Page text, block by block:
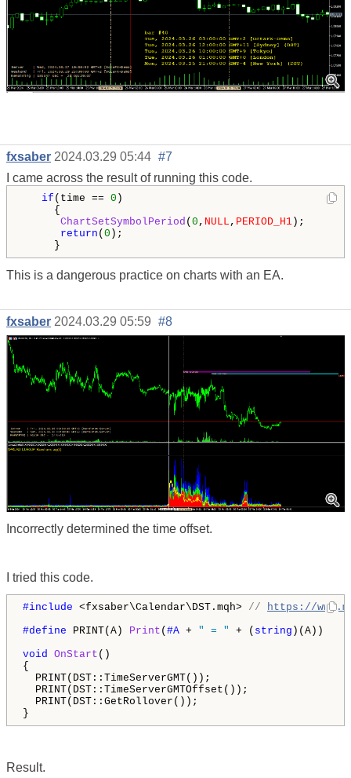
fxsaber 2024.03.29 05:44 #7
I came across the result of running this code.
if (time == 0 )
{
ChartSetSymbolPeriod (0 , NULL , PERIOD_H1);
return (0 );
}
This is a dangerous practice on charts with an EA.
fxsaber 2024.03.29 05:59 #8
Incorrectly determined the time offset.
I tried this code.
#include <fxsaber\Calendar\DST.mqh> //
https://
#define
PRINT(A) Print ( #A + " = " + ( string )(A))
void
OnStart ()
{
PRINT(DST::TimeServerGMT());
PRINT(DST::TimeServerGMTOffset());
PRINT(DST::GetRollover());
}
Result.